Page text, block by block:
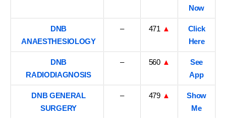
Now
DNB
ANAESTHESIOLOGY
– 471 ▲
Click
Here
DNB
RADIODIAGNOSIS
– 560 ▲
See
App
DNB GENERAL
SURGERY
– 479 ▲
Show
Me